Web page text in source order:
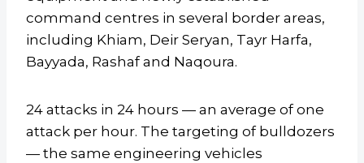
command centres in several border areas,
including Khiam, Deir Seryan, Tayr Harfa,
Bayyada, Rashaf and Naqoura.
24 attacks in 24 hours — an average of one
attack per hour. The targeting of bulldozers
— the same engineering vehicles